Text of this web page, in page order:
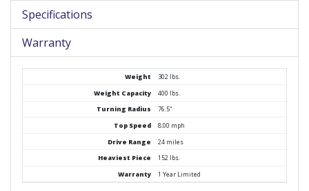
Specifications
Warranty
Weight
Weight Capacity
Turning Radius
Top Speed
Drive Range
Heaviest Piece
Warranty
302 lbs.
400 lbs.
76.5"
8.00 mph
24 miles
152 lbs.
1 Year Limited